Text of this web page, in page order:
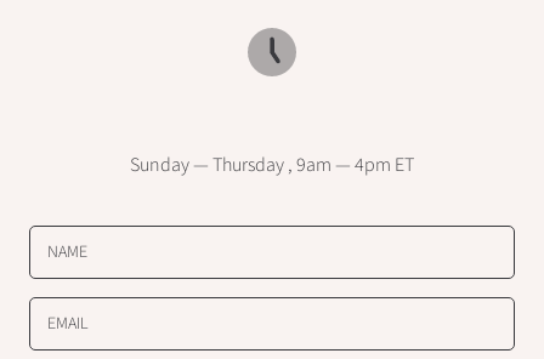
NAME
EMAIL
Sunday — Thursday , 9am — 4pm ET